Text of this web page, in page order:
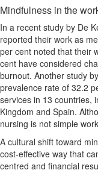
Mindfulness in the
In a recent study by De
reported their work as
per cent noted that their
cent have considered
burnout. Another study
prevalence rate of 32.2
services in 13 countries,
Kingdom and Spain.
nursing is not simple
A cultural shift toward
cost-effective way that
centred and financial